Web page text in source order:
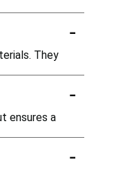
-
They
-
ensures a
-